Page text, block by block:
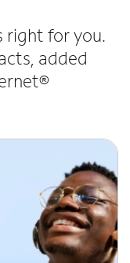
right for you.
added